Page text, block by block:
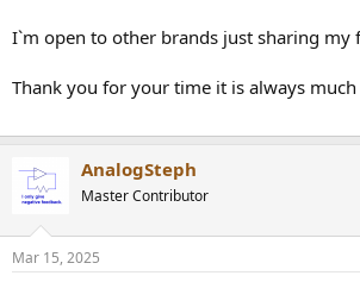
I`m open to other brands just sharing my
Thank you for your time it is always much
AnalogSteph
Master Contributor
Mar 15, 2025